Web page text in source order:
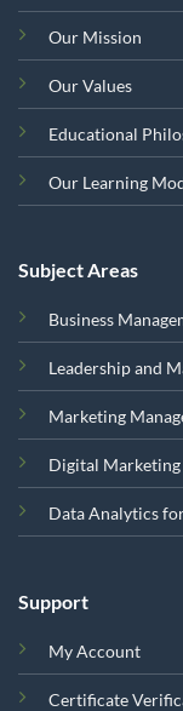
Our Mission
Our Values
Educational
Our Learning
Subject Areas
Business
Leadership and
Marketing
Digital Marketing
Data Analytics
Support
My Account
Certificate